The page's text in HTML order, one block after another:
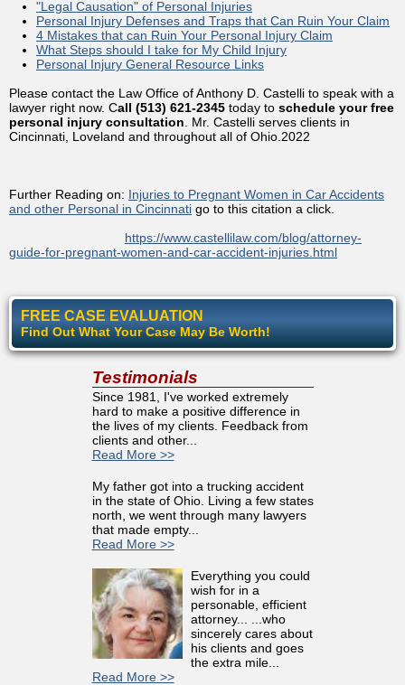
"Legal Causation" of Personal Injuries
Personal Injury Defenses and Traps that Can Ruin Your Claim
4 Mistakes that can Ruin Your Personal Injury Claim
What Steps should I take for My Child Injury
Personal Injury General Resource Links
Please contact the Law Office of Anthony D. Castelli to speak with a
lawyer right now. Call (513) 621-2345 today to schedule your free
personal injury consultation . Mr. Castelli serves clients in
Cincinnati, Loveland and throughout all of Ohio.2022
Further Reading on: Injuries to Pregnant Women in Car Accidents
and other Personal in Cincinnati go to this citation a click.
https://www.castellilaw.com/blog/attorney-
guide-for-pregnant-women-and-car-accident-injuries.html
FREE CASE EVALUATION
Find Out What Your Case May Be Worth!
Testimonials
Since 1981, I've worked extremely
hard to make a positive difference in
the lives of my clients. Feedback from
clients and other...
Read More >>
My father got into a trucking accident
in the state of Ohio. Living a few states
north, we went through many lawyers
that made empty...
Read More >>
Everything you could
wish for in a
personable, efficient
attorney... ...who
sincerely cares about
his clients and goes
the extra mile...
Read More >>